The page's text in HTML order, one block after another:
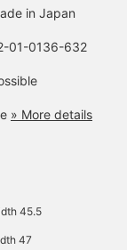
in Japan
01-0136-632
» More details
45.5
47